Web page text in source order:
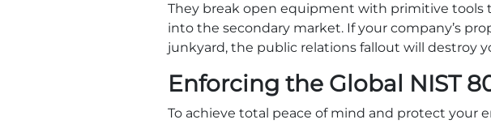
They break open equipment with primitive tools
into the secondary market. If your company’s
junkyard, the public relations fallout will destroy
Enforcing the Global NIST
To achieve total peace of mind and protect your